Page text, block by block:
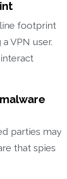
footprint
VPN user.
parties may
that spies